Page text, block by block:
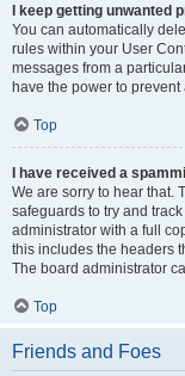
I keep getting unwanted
You can automatically
rules within your User
messages from a
have the power to
Top
I have received a
We are sorry to hear that.
safeguards to try and
administrator with a full
this includes the headers
The board administrator
Top
Friends and Foes